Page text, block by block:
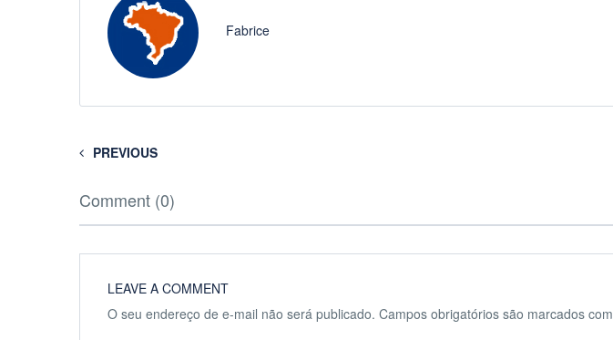
Fabrice
PREVIOUS
Comment (0)
LEAVE A COMMENT
O seu endereço de e-mail não será publicado. Campos obrigatórios são marcados com